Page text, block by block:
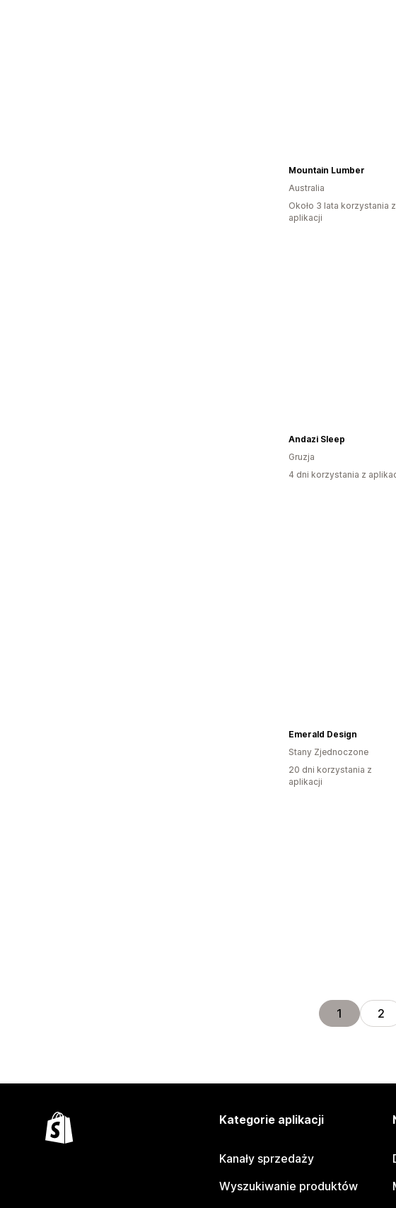
Mountain Lumber
Australia
Około 3 lata korzystania z
aplikacji
Andazi Sleep
Gruzja
4 dni korzystania z
Emerald Design
Stany Zjednoczone
20 dni korzystania z
aplikacji
1 2
Kategorie aplikacji
Kanały sprzedaży
Wyszukiwanie produktów